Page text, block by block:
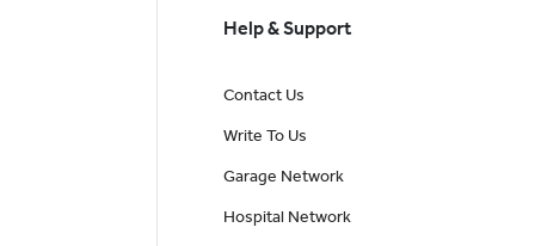
Help & Support
Contact Us
Write To Us
Garage Network
Hospital Network